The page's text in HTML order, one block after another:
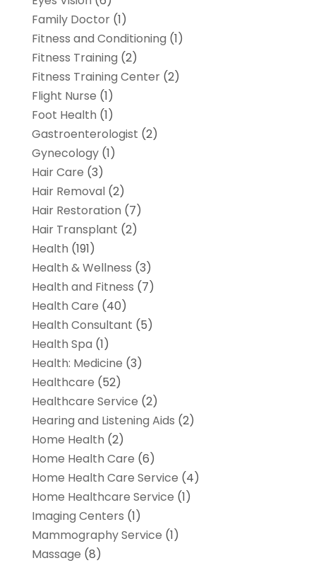
Family Doctor(1)
Fitness and Conditioning (1)
Fitness Training (2)
Fitness Training Center(2)
Flight Nurse (1)
Foot Health (1)
Gastroenterologist (2)
Gynecology(1)
Hair Care (3)
Hair Removal(2)
Hair Restoration (7)
Hair Transplant (2)
Health (191)
Health & Wellness (3)
Health and Fitness (7)
Health Care (40)
Health Consultant (5)
Health Spa (1)
Health: Medicine (3)
Healthcare (52)
Healthcare Service (2)
Hearing and Listening Aids (2)
Home Health (2)
Home Health Care (6)
Home Health Care Service (4)
Home Healthcare Service (1)
Imaging Centers (1)
Mammography Service (1)
Massage (8)